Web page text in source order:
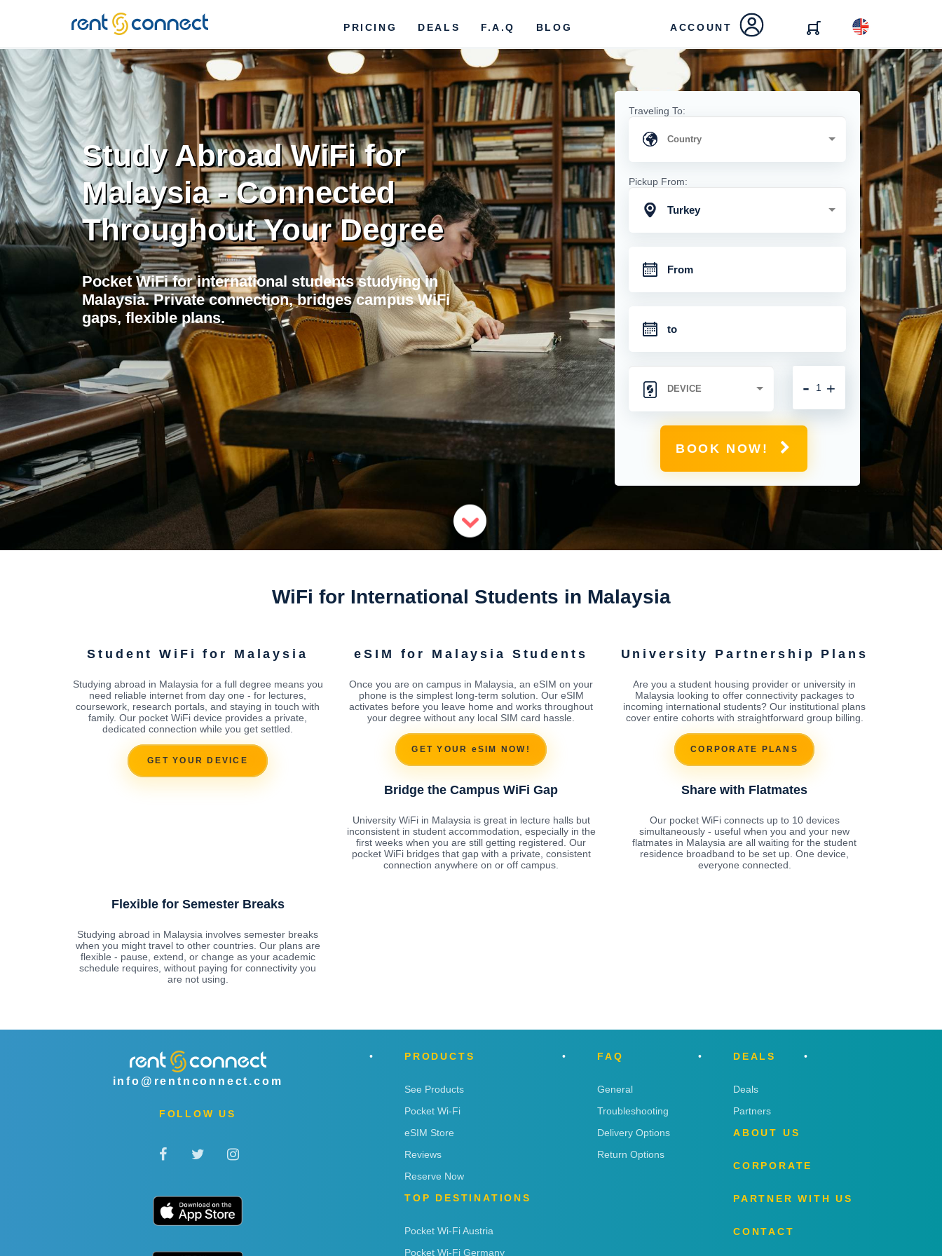
RENT'N
CONNECT
PRICING DEALS F.A.Q BLOG ACCOUNT
Study Abroad WiFi for
Malaysia - Connected
Throughout Your Degree
Pocket WiFi for international students studying in
Malaysia. Private connection, bridges campus WiFi
gaps, flexible plans.
Traveling To:
Pickup From:
Turkey
+
-
BOOK NOW!
WiFi for International Students in Malaysia
Student WiFi for Malaysia
Studying abroad in Malaysia for a full degree means you
need reliable internet from day one - for lectures,
coursework, research portals, and staying in touch with
family. Our pocket WiFi device provides a private,
dedicated connection while you get settled.
GET YOUR DEVICE
eSIM for Malaysia Students
Once you are on campus in Malaysia, an eSIM on your
phone is the simplest long-term solution. Our eSIM
activates before you leave home and works throughout
your degree without any local SIM card hassle.
GET YOUR eSIM NOW!
University Partnership Plans
Are you a student housing provider or university in
Malaysia looking to offer connectivity packages to
incoming international students? Our institutional plans
cover entire cohorts with straightforward group billing.
CORPORATE PLANS
Bridge the Campus WiFi Gap
University WiFi in Malaysia is great in lecture halls but
inconsistent in student accommodation, especially in the
first weeks when you are still getting registered. Our
pocket WiFi bridges that gap with a private, consistent
connection anywhere on or off campus.
Share with Flatmates
Our pocket WiFi connects up to 10 devices
simultaneously - useful when you and your new
flatmates in Malaysia are all waiting for the student
residence broadband to be set up. One device,
everyone connected.
Flexible for Semester Breaks
Studying abroad in Malaysia involves semester breaks
when you might travel to other countries. Our plans are
flexible - pause, extend, or change as your academic
schedule requires, without paying for connectivity you
are not using.
info@rentnconnect.com
FOLLOW US
PRODUCTS
See Products
Pocket Wi-Fi
eSIM Store
Reviews
Reserve Now
TOP DESTINATIONS
Pocket Wi-Fi Austria
Pocket Wi-Fi Germany
FAQ
General
Troubleshooting
Delivery Options
Return Options
DEALS
Deals
Partners
ABOUT US
CORPORATE
PARTNER WITH US
CONTACT